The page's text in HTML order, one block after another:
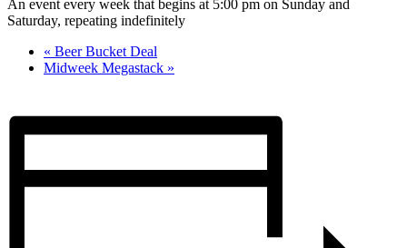
An event every week that begins at 5:00 pm on Sunday and
Saturday, repeating indefinitely
« Beer Bucket Deal
Midweek Megastack »